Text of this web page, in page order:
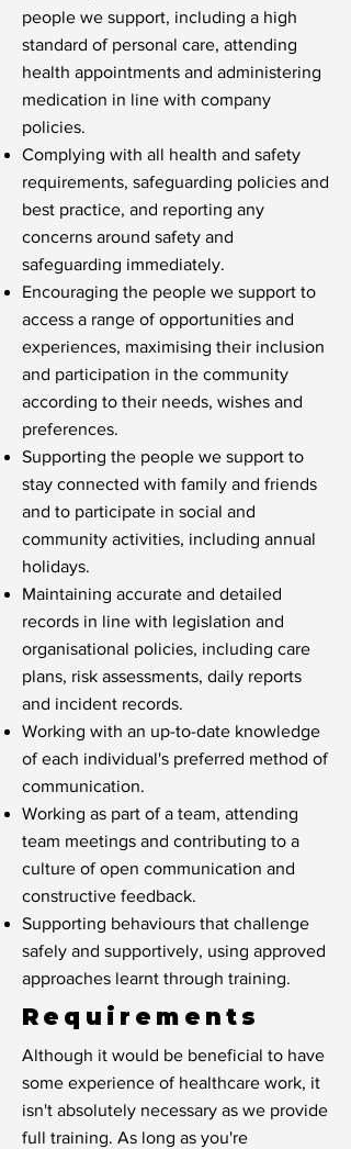
people we support, including a high
standard of personal care, attending
health appointments and administering
medication in line with company
policies.
Complying with all health and safety
requirements, safeguarding policies and
best practice, and reporting any
concerns around safety and
safeguarding immediately.
Encouraging the people we support to
access a range of opportunities and
experiences, maximising their inclusion
and participation in the community
according to their needs, wishes and
preferences.
Supporting the people we support to
stay connected with family and friends
and to participate in social and
community activities, including annual
holidays.
Maintaining accurate and detailed
records in line with legislation and
organisational policies, including care
plans, risk assessments, daily reports
and incident records.
Working with an up-to-date knowledge
of each individual's preferred method of
communication.
Working as part of a team, attending
team meetings and contributing to a
culture of open communication and
constructive feedback.
Supporting behaviours that challenge
safely and supportively, using approved
approaches learnt through training.
Requirements
Although it would be beneficial to have
some experience of healthcare work, it
isn't absolutely necessary as we provide
full training. As long as you're